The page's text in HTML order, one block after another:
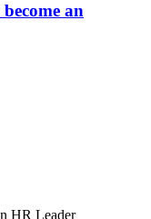
an
HR Leader